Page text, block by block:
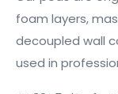
foam layers,
decoupled wall
used in